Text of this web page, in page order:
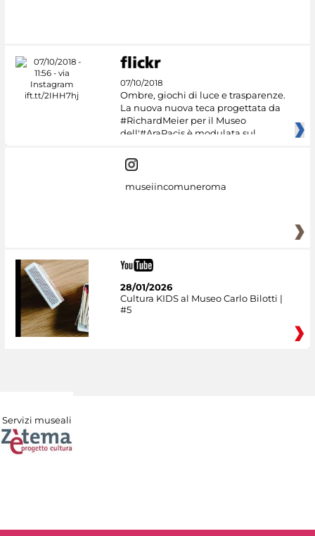
07/10/2018
Ombre, giochi di luce e trasparenze.
La nuova nuova teca progettata da
#RichardMeier per il Museo
dell'#AraPacis è modulata sul
museiincomuneroma
28/01/2026
Cultura KIDS al Museo Carlo Bilotti |
#5
Servizi museali